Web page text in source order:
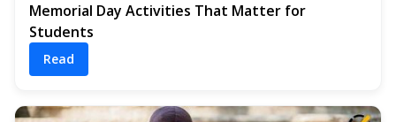
Memorial Day Activities That Matter for
Students
Read